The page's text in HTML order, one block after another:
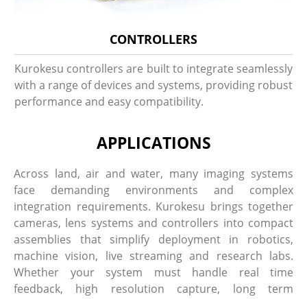
CONTROLLERS
Kurokesu controllers are built to integrate seamlessly
with a range of devices and systems, providing robust
performance and easy compatibility.
APPLICATIONS
Across land, air and water, many imaging systems
face demanding environments and complex
integration requirements. Kurokesu brings together
cameras, lens systems and controllers into compact
assemblies that simplify deployment in robotics,
machine vision, live streaming and research labs.
Whether your system must handle real time
feedback, high resolution capture, long term